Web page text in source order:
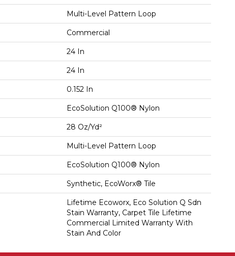
Multi-Level Pattern Loop
Commercial
24 In
24 In
0.152 In
EcoSolution Q100® Nylon
28 Oz/yd²
Multi-Level Pattern Loop
EcoSolution Q100® Nylon
Synthetic, EcoWorx® Tile
Lifetime Ecoworx, Eco Solution Q Sdn
Stain Warranty, Carpet Tile Lifetime
Commercial Limited Warranty With
Stain And Color